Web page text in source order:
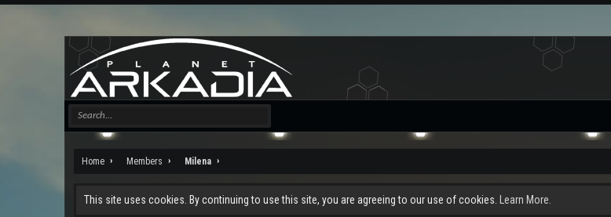
Home Members Milena
This site uses cookies. By continuing to use this site, you are agreeing to our use of cookies. Learn More.